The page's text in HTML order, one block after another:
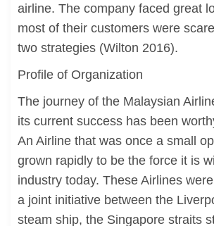
airline. The company faced great
most of their customers were
two strategies (Wilton 2016).
Profile of Organization
The journey of the Malaysian
its current success has been
An Airline that was once a small
grown rapidly to be the force it is
industry today. These Airlines
a joint initiative between the
steam ship, the Singapore straits